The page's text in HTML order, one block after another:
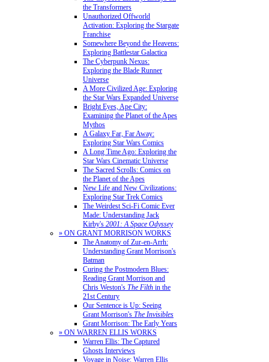
the Transformers
Unauthorized Offworld
Activation: Exploring the Stargate
Franchise
Somewhere Beyond the Heavens:
Exploring Battlestar Galactica
The Cyberpunk Nexus:
Exploring the Blade Runner
Universe
A More Civilized Age: Exploring
the Star Wars Expanded Universe
Bright Eyes, Ape City:
Examining the Planet of the Apes
Mythos
A Galaxy Far, Far Away:
Exploring Star Wars Comics
A Long Time Ago: Exploring the
Star Wars Cinematic Universe
The Sacred Scrolls: Comics on
the Planet of the Apes
New Life and New Civilizations:
Exploring Star Trek Comics
The Weirdest Sci-Fi Comic Ever
Made: Understanding Jack
Kirby's 2001: A Space Odyssey
» ON GRANT MORRISON WORKS
The Anatomy of Zur-en-Arrh:
Understanding Grant Morrison's
Batman
Curing the Postmodern Blues:
Reading Grant Morrison and
Chris Weston's The Filth in the
21st Century
Our Sentence is Up: Seeing
Grant Morrison's The Invisibles
Grant Morrison: The Early Years
» ON WARREN ELLIS WORKS
Warren Ellis: The Captured
Ghosts Interviews
Voyage in Noise: Warren Ellis